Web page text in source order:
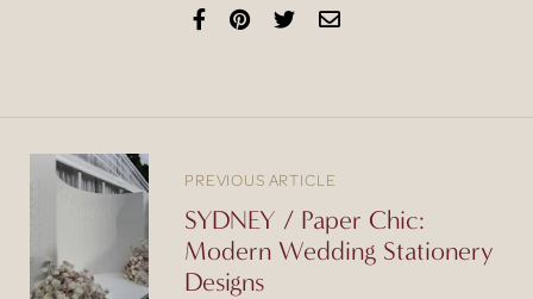
PREVIOUS ARTICLE
SYDNEY / Paper Chic:
Modern Wedding Stationery
Designs